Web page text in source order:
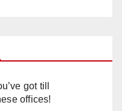
got till
offices!